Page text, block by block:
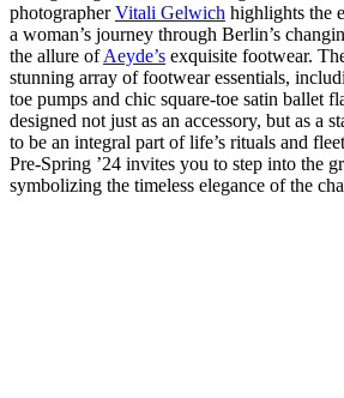
photographerVitali Gelwich highlights the
a woman’s journey through Berlin’s
the allure ofAeyde’s exquisite footwear.
stunning array of footwear essentials,
toe pumps and chic square-toe satin ballet
designed not just as an accessory, but as a
to be an integral part of life’s rituals and
Pre-Spring ’24 invites you to step into the
symbolizing the timeless elegance of the